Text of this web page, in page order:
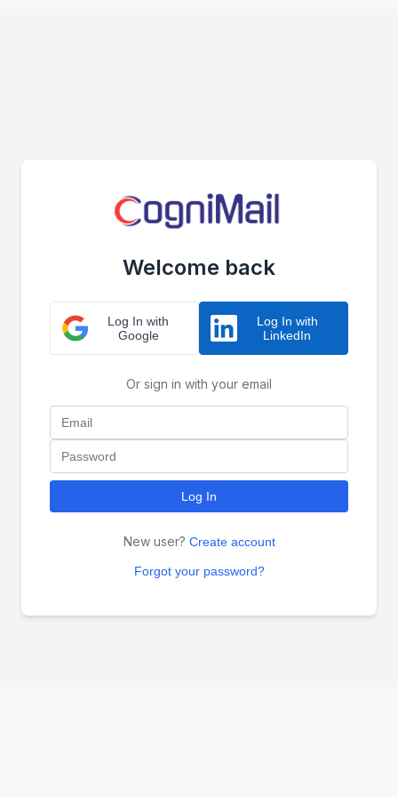
Welcome back
Log In with
Google
Log In with
LinkedIn
Or sign in with your email
Log In
New user? Create account
Forgot your password?